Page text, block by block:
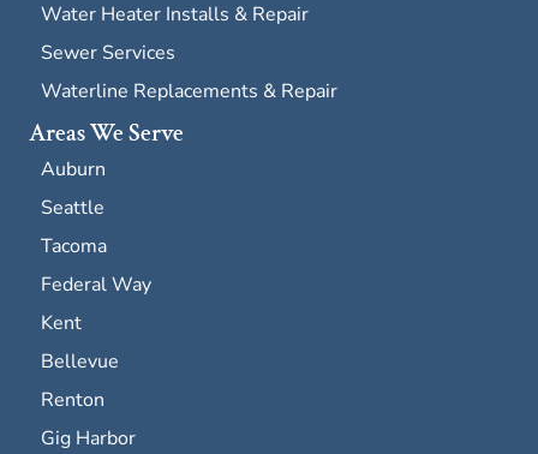
Water Heater Installs & Repair
Sewer Services
Waterline Replacements & Repair
Areas We Serve
Auburn
Seattle
Tacoma
Federal Way
Kent
Bellevue
Renton
Gig Harbor